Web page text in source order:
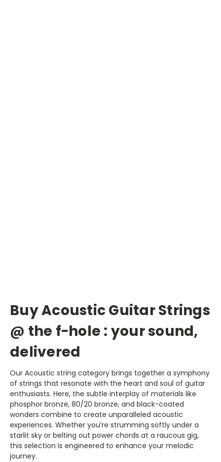
Buy Acoustic Guitar Strings
@ the f-hole : your sound,
delivered
Our Acoustic string category brings together a symphony
of strings that resonate with the heart and soul of guitar
enthusiasts. Here, the subtle interplay of materials like
phosphor bronze, 80/20 bronze, and black-coated
wonders combine to create unparalleled acoustic
experiences. Whether you’re strumming softly under a
starlit sky or belting out power chords at a raucous gig,
this selection is engineered to enhance your melodic
journey.